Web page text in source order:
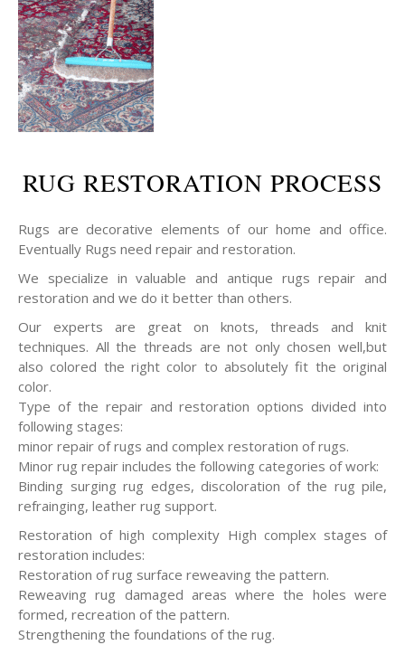
RUG RESTORATION PROCESS
Rugs are decorative elements of our home and office.
Eventually Rugs need repair and restoration.
We specialize in valuable and antique rugs repair and
restoration and we do it better than others.
Our experts are great on knots, threads and knit
techniques. All the threads are not only chosen well,but
also colored the right color to absolutely fit the original
color.
Type of the repair and restoration options divided into
following stages:
minor repair of rugs and complex restoration of rugs.
Minor rug repair includes the following categories of work:
Binding surging rug edges, discoloration of the rug pile,
refrainging, leather rug support.
Restoration of high complexity High complex stages of
restoration includes:
Restoration of rug surface reweaving the pattern.
Reweaving rug damaged areas where the holes were
formed, recreation of the pattern.
Strengthening the foundations of the rug.